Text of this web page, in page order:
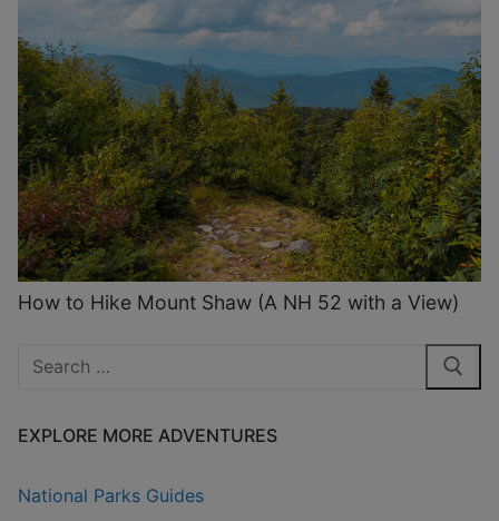
How to Hike Mount Shaw (A NH 52 with a View)
Search
EXPLORE MORE ADVENTURES
National Parks Guides